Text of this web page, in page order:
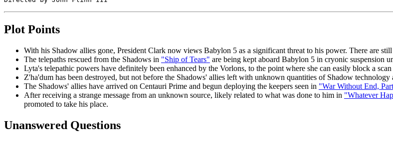
Plot Points
With his Shadow allies gone, President Clark now views Babylon 5 as a significant threat to his power. There are
The telepaths rescued from the Shadows in "Ship of Tears" are being kept aboard Babylon 5 in cryonic suspension
Lyta's telepathic powers have definitely been enhanced by the Vorlons, to the point where she can easily block a
Z'ha'dum has been destroyed, but not before the Shadows' allies left with unknown quantities of Shadow technology
The Shadows' allies have arrived on Centauri Prime and begun deploying the keepers seen in "War Without End,
After receiving a strange message from an unknown source, likely related to what was done to him in "Whatever
promoted to take his place.
Unanswered Questions